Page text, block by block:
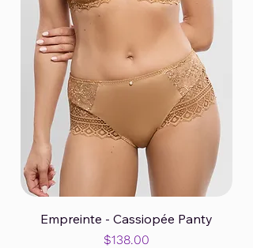
Empreinte - Cassiopée Panty
Price
$138.00